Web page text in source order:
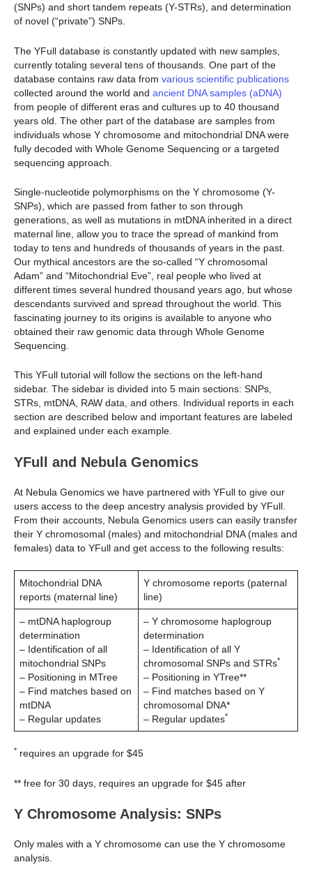
(SNPs) and short tandem repeats (Y-STRs), and determination
of novel (“private”) SNPs.
The YFull database is constantly updated with new samples,
currently totaling several tens of thousands. One part of the
database contains raw data from various scientific publications
collected around the world and ancient DNA samples (aDNA)
from people of different eras and cultures up to 40 thousand
years old. The other part of the database are samples from
individuals whose Y chromosome and mitochondrial DNA were
fully decoded with Whole Genome Sequencing or a targeted
sequencing approach.
Single-nucleotide polymorphisms on the Y chromosome (Y-
SNPs), which are passed from father to son through
generations, as well as mutations in mtDNA inherited in a direct
maternal line, allow you to trace the spread of mankind from
today to tens and hundreds of thousands of years in the past.
Our mythical ancestors are the so-called “Y chromosomal
Adam” and “Mitochondrial Eve”, real people who lived at
different times several hundred thousand years ago, but whose
descendants survived and spread throughout the world. This
fascinating journey to its origins is available to anyone who
obtained their raw genomic data through Whole Genome
Sequencing.
This YFull tutorial will follow the sections on the left-hand
sidebar. The sidebar is divided into 5 main sections: SNPs,
STRs, mtDNA, RAW data, and others. Individual reports in each
section are described below and important features are labeled
and explained under each example.
YFull and Nebula Genomics
At Nebula Genomics we have partnered with YFull to give our
users access to the deep ancestry analysis provided by YFull.
From their accounts, Nebula Genomics users can easily transfer
their Y chromosomal (males) and mitochondrial DNA (males and
females) data to YFull and get access to the following results:
Mitochondrial DNA
reports (maternal line)
Y chromosome reports (paternal
line)
– mtDNA haplogroup
determination
– Identification of all
mitochondrial SNPs
– Positioning in MTree
– Find matches based on
mtDNA
– Regular updates
– Y chromosome haplogroup
determination
– Identification of all Y
chromosomal SNPs and STRs*
– Positioning in YTree**
– Find matches based on Y
chromosomal DNA*
– Regular updates*
* requires an upgrade for $45
** free for 30 days, requires an upgrade for $45 after
Y Chromosome Analysis: SNPs
Only males with a Y chromosome can use the Y chromosome
analysis.